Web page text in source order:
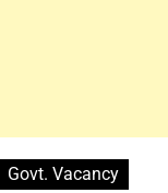
Govt. Vacancy